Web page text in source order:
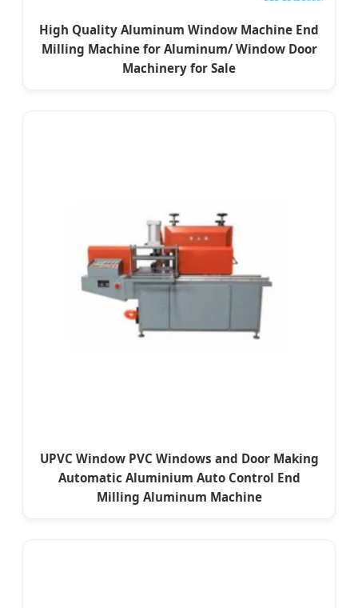
High Quality Aluminum Window Machine End
Milling Machine for Aluminum/ Window Door
Machinery for Sale
UPVC Window PVC Windows and Door Making
Automatic Aluminium Auto Control End
Milling Aluminum Machine